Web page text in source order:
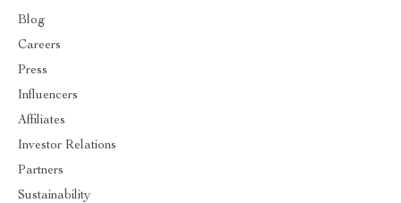
Blog
Careers
Press
Influencers
Affiliates
Investor Relations
Partners
Sustainability